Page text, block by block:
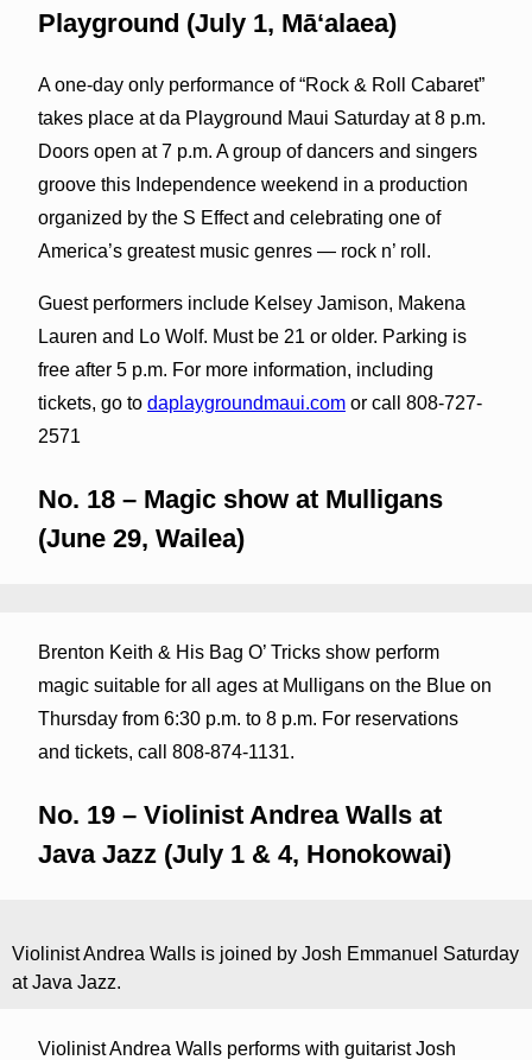
Playground (July 1, Māʻalaea)
A one-day only performance of “Rock & Roll Cabaret”
takes place at da Playground Maui Saturday at 8 p.m.
Doors open at 7 p.m. A group of dancers and singers
groove this Independence weekend in a production
organized by the S Effect and celebrating one of
America’s greatest music genres — rock n’ roll.
Guest performers include Kelsey Jamison, Makena
Lauren and Lo Wolf. Must be 21 or older. Parking is
free after 5 p.m. For more information, including
tickets, go to daplaygroundmaui.comor call 808-727-
2571
No. 18 – Magic show at Mulligans
(June 29, Wailea)
Brenton Keith & His Bag O’ Tricks show perform
magic suitable for all ages at Mulligans on the Blue on
Thursday from 6:30 p.m. to 8 p.m. For reservations
and tickets, call 808-874-1131.
No. 19 – Violinist Andrea Walls at
Java Jazz (July 1 & 4, Honokowai)
Violinist Andrea Walls is joined by Josh Emmanuel Saturday
at Java Jazz.
Violinist Andrea Walls performs with guitarist Josh